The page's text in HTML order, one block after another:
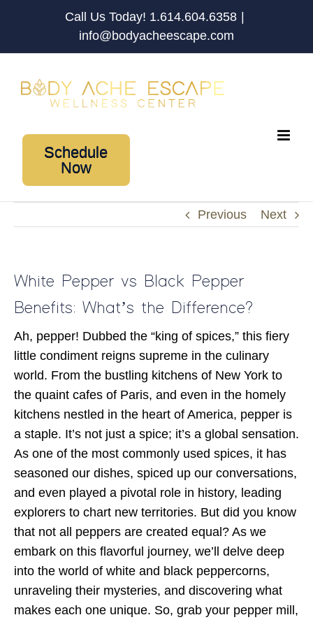
Call Us Today! 1.614.604.6358 |
info@bodyacheescape.com
Schedule
Now
Previous Next
White Pepper vs Black Pepper
Benefits: What’s the Difference?
Ah, pepper! Dubbed the “king of spices,” this fiery
little condiment reigns supreme in the culinary
world. From the bustling kitchens of New York to
the quaint cafes of Paris, and even in the homely
kitchens nestled in the heart of America, pepper is
a staple. It’s not just a spice; it’s a global sensation.
As one of the most commonly used spices, it has
seasoned our dishes, spiced up our conversations,
and even played a pivotal role in history, leading
explorers to chart new territories. But did you know
that not all peppers are created equal? As we
embark on this flavorful journey, we’ll delve deep
into the world of white and black peppercorns,
unraveling their mysteries, and discovering what
makes each one unique. So, grab your pepper mill,